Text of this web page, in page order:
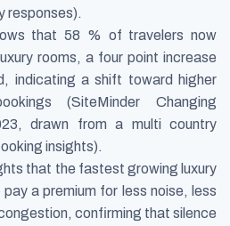
responses).
that 58 % of travelers now
rooms, a four point increase
indicating a shift toward higher
(SiteMinder Changing
drawn from a multi country
insights).
that the fastest growing luxury
a premium for less noise, less
confirming that silence